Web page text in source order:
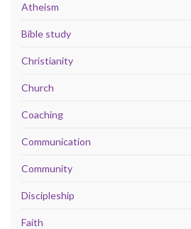
Atheism
Bible study
Christianity
Church
Coaching
Communication
Community
Discipleship
Faith